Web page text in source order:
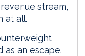
stream,
at all.
as an escape.